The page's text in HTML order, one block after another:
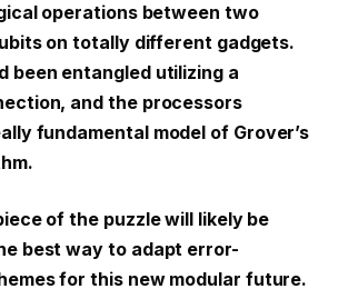
operations between two
on totally different gadgets.
been entangled utilizing a
and the processors
fundamental model of Grover’s
of the puzzle will likely be
best way to adapt error-
for this new modular future.